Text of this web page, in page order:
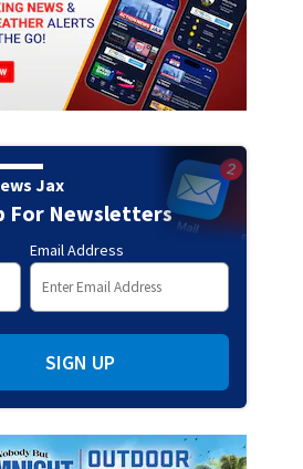
Jax
For Newsletters
Email Address
SIGN UP